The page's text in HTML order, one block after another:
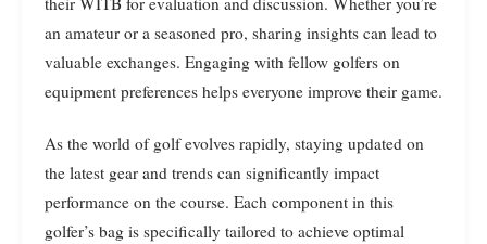
an amateur or a seasoned pro, sharing insights can lead to
valuable exchanges. Engaging with fellow golfers on
equipment preferences helps everyone improve their game.
As the world of golf evolves rapidly, staying updated on
the latest gear and trends can significantly impact
performance on the course. Each component in this
golfer’s bag is specifically tailored to achieve optimal